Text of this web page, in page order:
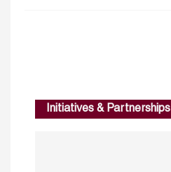
Initiatives & Partnerships